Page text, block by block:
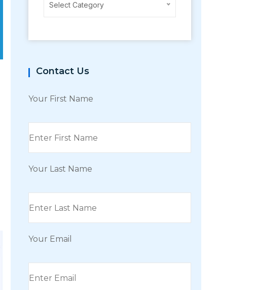
Select Category
Contact Us
Your First Name
Your Last Name
Your Email